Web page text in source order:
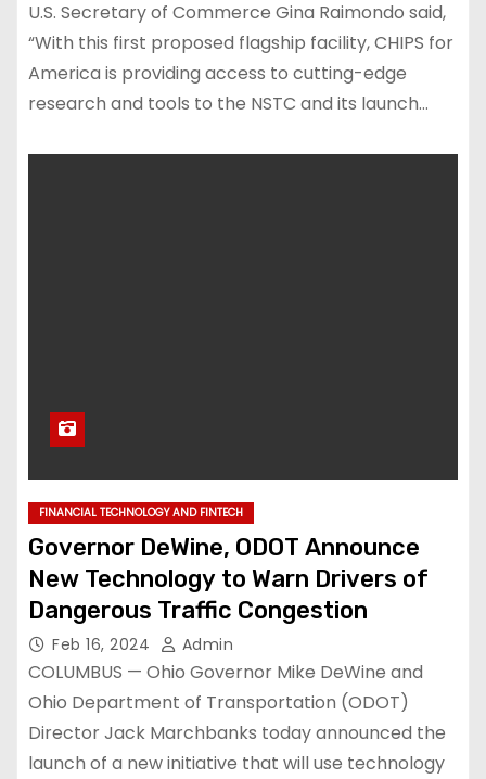
U.S. Secretary of Commerce Gina Raimondo said,
“With this first proposed flagship facility, CHIPS for
America is providing access to cutting-edge
research and tools to the NSTC and its launch…
FINANCIAL TECHNOLOGY AND FINTECH
Governor DeWine, ODOT Announce
New Technology to Warn Drivers of
Dangerous Traffic Congestion
Feb 16, 2024 Admin
COLUMBUS — Ohio Governor Mike DeWine and
Ohio Department of Transportation (ODOT)
Director Jack Marchbanks today announced the
launch of a new initiative that will use technology